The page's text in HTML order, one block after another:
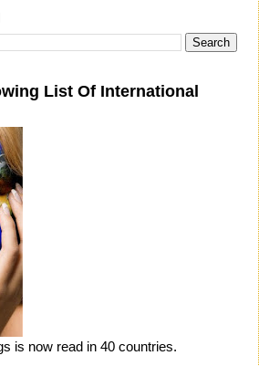
List Of International
is now read in 40 countries.